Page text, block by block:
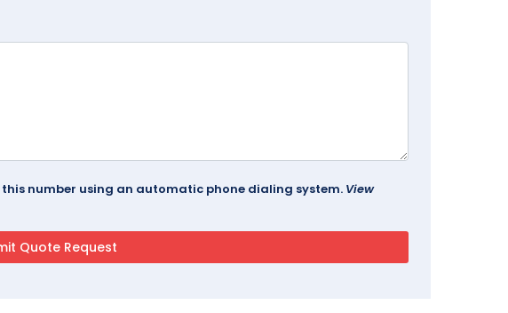
number using an automatic phone dialing system. View